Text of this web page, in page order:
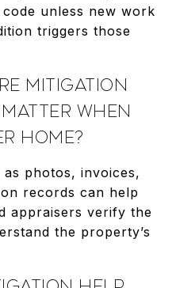
unless new work
triggers those
MITIGATION
WHEN
HOME?
photos, invoices,
records can help
appraisers verify the
the property’s